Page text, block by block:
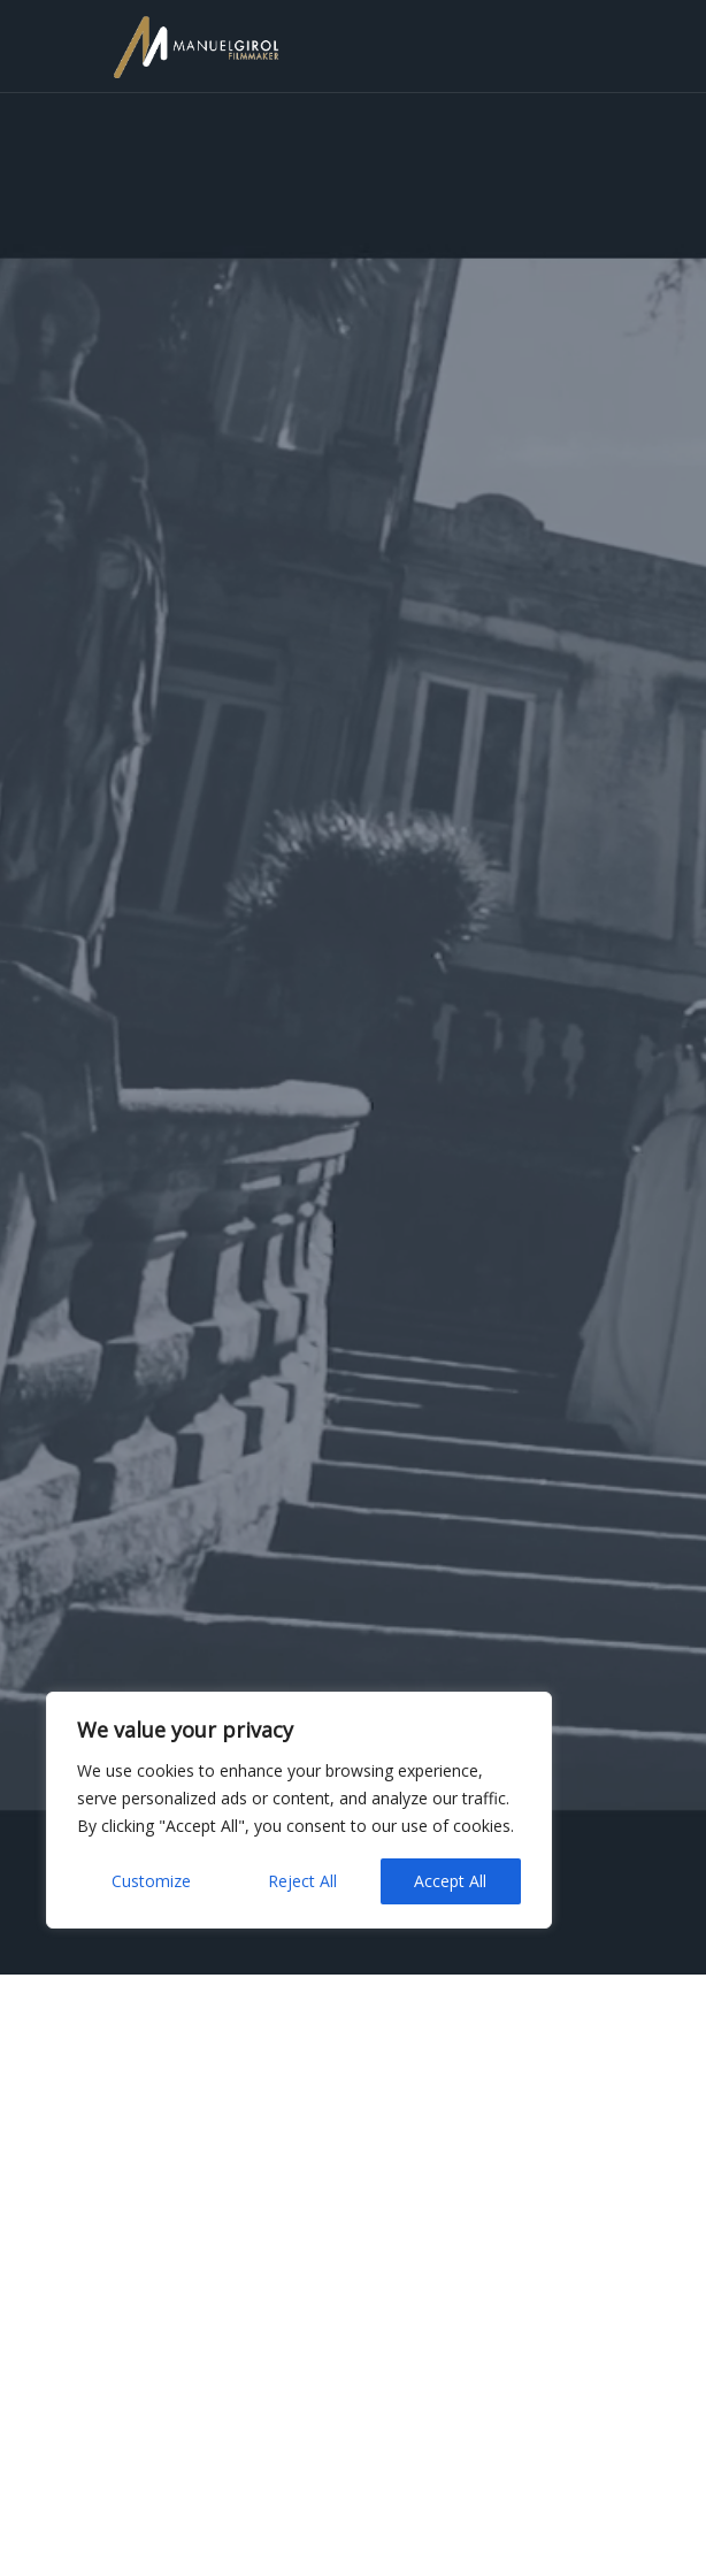
We value your privacy
We use cookies to enhance your browsing experience,
serve personalized ads or content, and analyze our traffic.
By clicking "Accept All", you consent to our use of cookies.
Customize Reject All Accept All